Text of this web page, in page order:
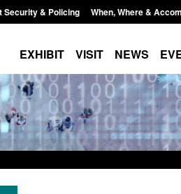
Security & Policing When, Where &
EXHIBIT VISIT NEWS